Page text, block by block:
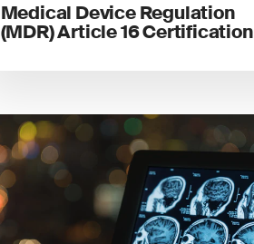
Medical Device Regulation
(MDR) Article 16 Certification